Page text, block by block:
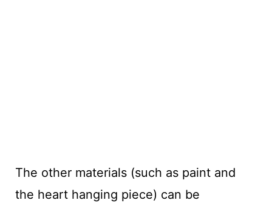
The other materials (such as paint and
the heart hanging piece) can be